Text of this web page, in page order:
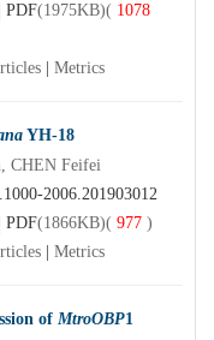
PDF(1975KB)( 1078
Metrics
YH-18
CHEN Feifei
2006.201903012
PDF(1866KB)( 977 )
Metrics
of MtroOBP1